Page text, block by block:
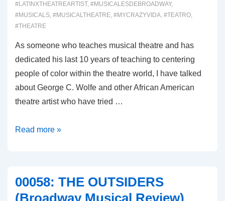
#LATINXTHEATREARTIST, #MUSICALESDEBROADWAY,
#MUSICALS, #MUSICALTHEATRE, #MYCRAZYVIDA, #TEATRO,
#THEATRE
As someone who teaches musical theatre and has
dedicated his last 10 years of teaching to centering
people of color within the theatre world, I have talked
about George C. Wolfe and other African American
theatre artist who have tried …
00059:
Review)
Read more »
00058: THE OUTSIDERS
(Broadway Musical Review)